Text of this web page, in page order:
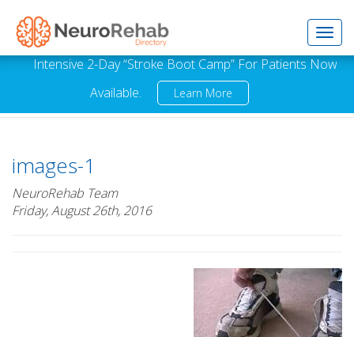
Intensive 2-Day “Stroke Boot Camp” For Patients Now
Available.
Learn More
images-1
NeuroRehab Team
Friday, August 26th, 2016